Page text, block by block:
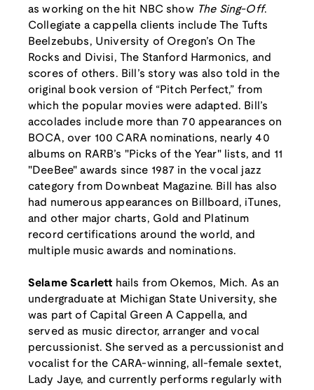
as working on the hit NBC show The Sing-Off.
Collegiate a cappella clients include The Tufts
Beelzebubs, University of Oregon’s On The
Rocks and Divisi, The Stanford Harmonics, and
scores of others. Bill’s story was also told in the
original book version of “Pitch Perfect,” from
which the popular movies were adapted. Bill’s
accolades include more than 70 appearances on
BOCA, over 100 CARA nominations, nearly 40
albums on RARB’s "Picks of the Year" lists, and 11
"DeeBee" awards since 1987 in the vocal jazz
category from Downbeat Magazine. Bill has also
had numerous appearances on Billboard, iTunes,
and other major charts, Gold and Platinum
record certifications around the world, and
multiple music awards and nominations.
Selame Scarlett hails from Okemos, Mich. As an
undergraduate at Michigan State University, she
was part of Capital Green A Cappella, and
served as music director, arranger and vocal
percussionist. She served as a percussionist and
vocalist for the CARA-winning, all-female sextet,
Lady Jaye, and currently performs regularly with